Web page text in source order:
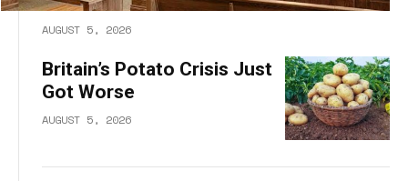
AUGUST 5, 2026
Britain’s Potato Crisis Just
Got Worse
AUGUST 5, 2026